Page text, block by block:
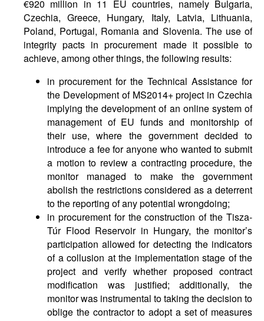
€920 million in 11 EU countries, namely Bulgaria,
Czechia, Greece, Hungary, Italy, Latvia, Lithuania,
Poland, Portugal, Romania and Slovenia. The use of
integrity pacts in procurement made it possible to
achieve, among other things, the following results:
in procurement for the Technical Assistance for
the Development of MS2014+ project in Czechia
implying the development of an online system of
management of EU funds and monitorship of
their use, where the government decided to
introduce a fee for anyone who wanted to submit
a motion to review a contracting procedure, the
monitor managed to make the government
abolish the restrictions considered as a deterrent
to the reporting of any potential wrongdoing;
in procurement for the construction of the Tisza-
Túr Flood Reservoir in Hungary, the monitor’s
participation allowed for detecting the indicators
of a collusion at the implementation stage of the
project and verify whether proposed contract
modification was justified; additionally, the
monitor was instrumental to taking the decision to
oblige the contractor to adopt a set of measures